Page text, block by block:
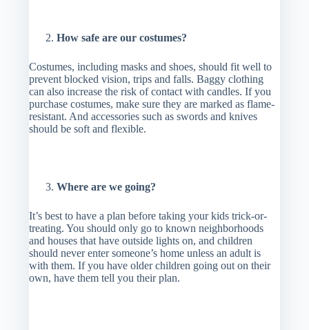
How safe are our costumes?
Costumes, including masks and shoes, should fit well to
prevent blocked vision, trips and falls. Baggy clothing
can also increase the risk of contact with candles. If you
purchase costumes, make sure they are marked as flame-
resistant. And accessories such as swords and knives
should be soft and flexible.
Where are we going?
It’s best to have a plan before taking your kids trick-or-
treating. You should only go to known neighborhoods
and houses that have outside lights on, and children
should never enter someone’s home unless an adult is
with them. If you have older children going out on their
own, have them tell you their plan.